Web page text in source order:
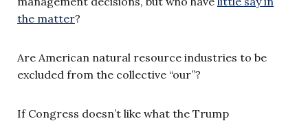
the matter?
Are American natural resource industries to be
excluded from the collective “our”?
If Congress doesn’t like what the Trump